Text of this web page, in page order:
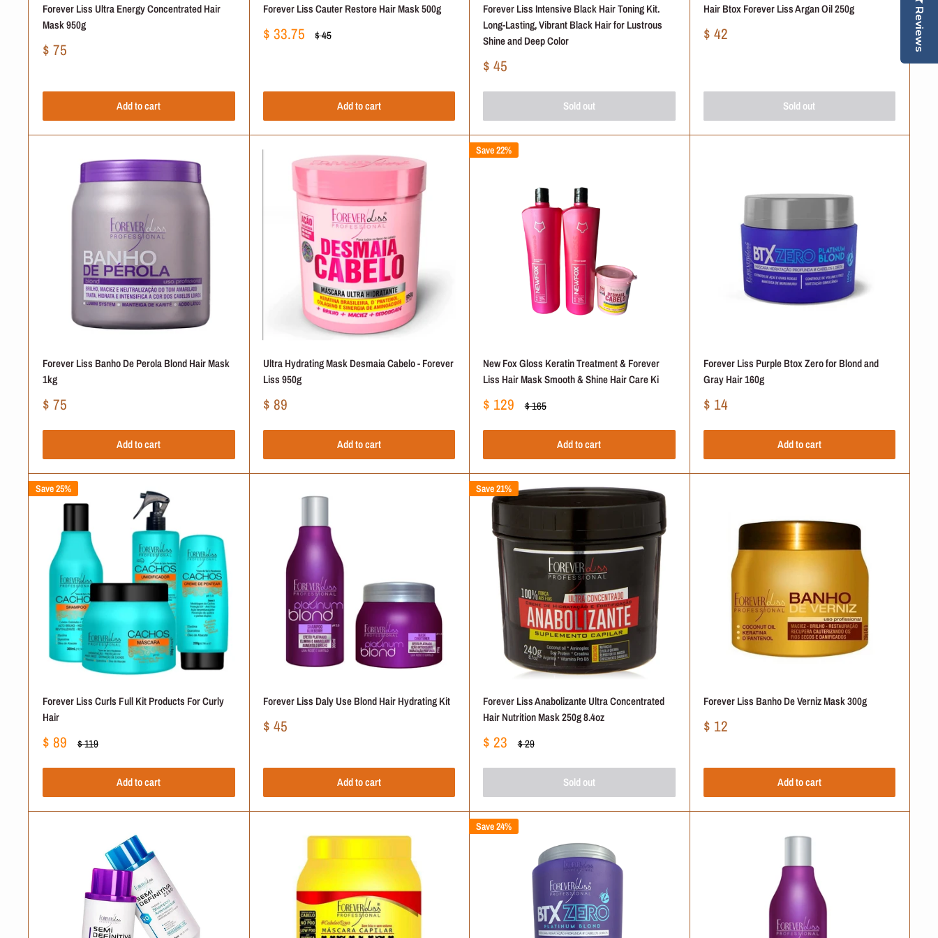
Forever Liss Ultra Energy Concentrated Hair
Mask 950g
Sale
$ 75
Add to cart
Forever Liss Cauter Restore Hair Mask 500g
Sale
$ 33.75 Regular
$ 45
Add to cart
Forever Liss Intensive Black Hair Toning Kit.
Long-Lasting, Vibrant Black Hair for Lustrous
Shine and Deep Color
Sale
$ 45
Sold out
Hair Btox Forever Liss Argan Oil 250g
Sale
$ 42
Sold out
Forever Liss Banho De Perola Blond Hair Mask
1kg
Sale
$ 75
Add to cart
Ultra Hydrating Mask Desmaia Cabelo - Forever
Liss 950g
Sale
$ 89
Add to cart
Save 22%
New Fox Gloss Keratin Treatment & Forever
Liss Hair Mask Smooth & Shine Hair Care Ki
Sale
$ 129 Regular
price
$ 165
Add to cart
Forever Liss Purple Btox Zero for Blond and
Gray Hair 160g
Sale
$ 14
Add to cart
Save 25%
Forever Liss Curls Full Kit Products For Curly
Hair
Sale
$ 89 Regular
$ 119
Add to cart
Forever Liss Daly Use Blond Hair Hydrating Kit
Sale
$ 45
Add to cart
Save 21%
Forever Liss Anabolizante Ultra Concentrated
Hair Nutrition Mask 250g 8.4oz
Sale
$ 23 Regular
$ 29
Sold out
Forever Liss Banho De Verniz Mask 300g
Sale
$ 12
Add to cart
Save 24%
Reviews